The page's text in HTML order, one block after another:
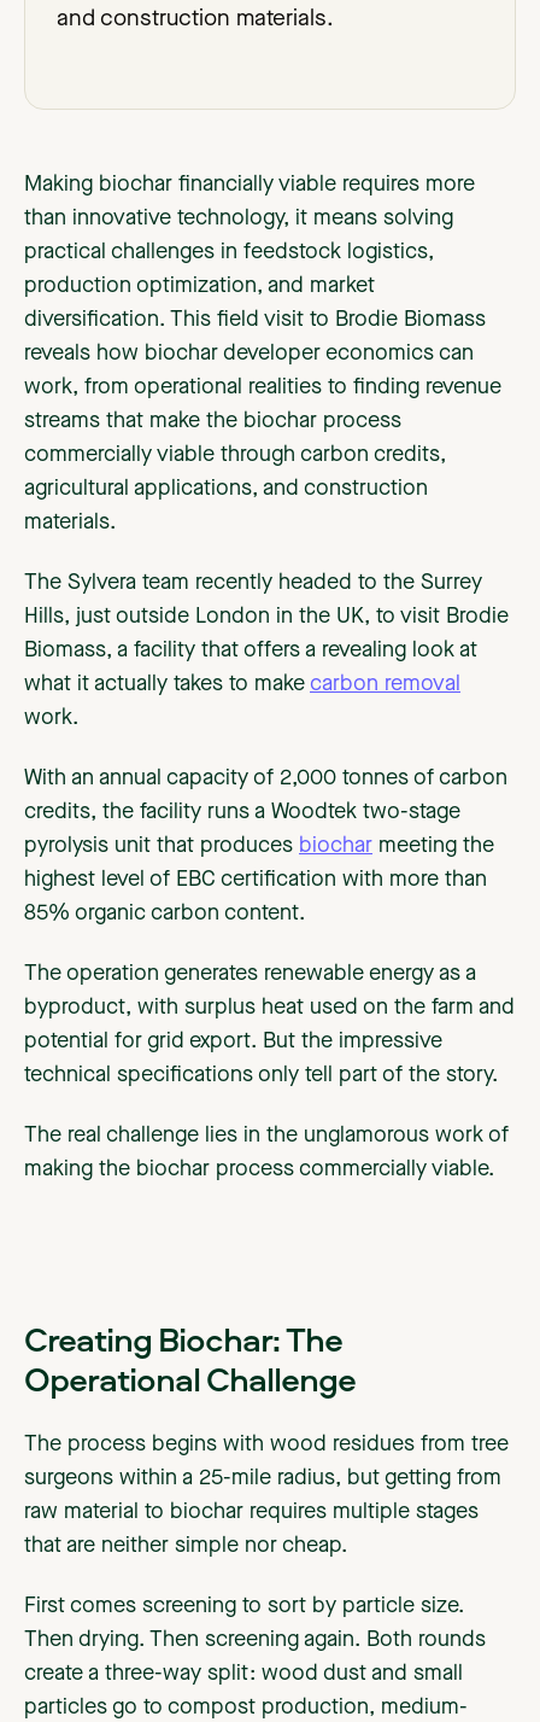
and construction materials.
Making biochar financially viable requires more
than innovative technology, it means solving
practical challenges in feedstock logistics,
production optimization, and market
diversification. This field visit to Brodie Biomass
reveals how biochar developer economics can
work, from operational realities to finding revenue
streams that make the biochar process
commercially viable through carbon credits,
agricultural applications, and construction
materials.
The Sylvera team recently headed to the Surrey
Hills, just outside London in the UK, to visit Brodie
Biomass, a facility that offers a revealing look at
what it actually takes to make carbon removal
work.
With an annual capacity of 2,000 tonnes of carbon
credits, the facility runs a Woodtek two-stage
pyrolysis unit that produces biochar meeting the
highest level of EBC certification with more than
85% organic carbon content.
The operation generates renewable energy as a
byproduct, with surplus heat used on the farm and
potential for grid export. But the impressive
technical specifications only tell part of the story.
The real challenge lies in the unglamorous work of
making the biochar process commercially viable.
Creating Biochar: The
Operational Challenge
The process begins with wood residues from tree
surgeons within a 25-mile radius, but getting from
raw material to biochar requires multiple stages
that are neither simple nor cheap.
First comes screening to sort by particle size.
Then drying. Then screening again. Both rounds
create a three-way split: wood dust and small
particles go to compost production, medium-